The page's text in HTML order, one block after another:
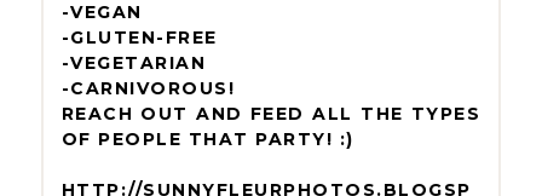
-VEGAN
-GLUTEN-FREE
-VEGETARIAN
-CARNIVOROUS!
REACH OUT AND FEED ALL THE TYPES
OF PEOPLE THAT PARTY! :)
HTTP://SUNNYFLEURPHOTOS.BLOGSP